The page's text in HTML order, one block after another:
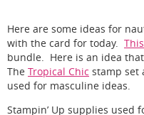
Here are some ideas for
with the card for today.
bundle. Here is an idea
The Tropical Chic stamp set
used for masculine ideas.
Stampin’ Up supplies used